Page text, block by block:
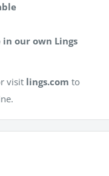
our own Lings
visit lings.com to